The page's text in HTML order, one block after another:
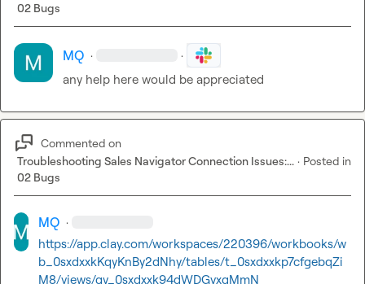
02 Bugs
MQ · ·
any help here would be appreciated
Commented on
Troubleshooting Sales Navigator Connection Issues:... · Posted in
02 Bugs
MQ ·
https://app.clay.com/workspaces/220396/workbooks/w
b_0sxdxxkKqyKnBy2dNhy/tables/t_0sxdxxkp7cfgebqZi
M8/views/gv_0sxdxxk94dWDGvxqMmN